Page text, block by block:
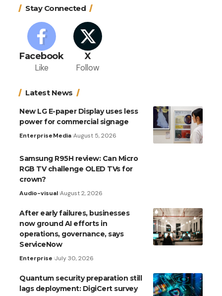
Stay Connected
Facebook
Like
X
Follow
Latest News
New LG E-paper Display uses less
power for commercial signage
EnterpriseMedia August 5, 2026
Samsung R95H review: Can Micro
RGB TV challenge OLED TVs for
crown?
Audio-visual August 2, 2026
After early failures, businesses
now ground AI efforts in
operations, governance, says
ServiceNow
Enterprise July 30, 2026
Quantum security preparation still
lags deployment: DigiCert survey